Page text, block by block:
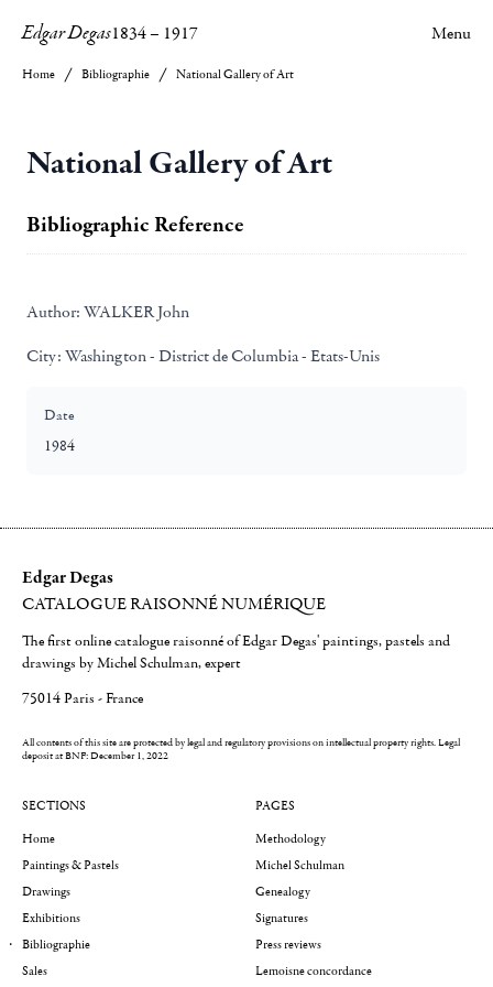
Edgar Degas1834– 1917 Menu
Home Bibliographie National Gallery of Art
National Gallery of Art
Bibliographic Reference
Author: WALKER John
City: Washington - District de Columbia - Etats-Unis
Date
1984
Edgar Degas
CATALOGUE RAISONNÉ NUMÉRIQUE
The first online catalogue raisonné of Edgar Degas' paintings, pastels and
drawings by Michel Schulman, expert
75014 Paris - France
All contents of this site are protected by legal and regulatory provisions on intellectual property rights.Legal
deposit at BNF: December 1, 2022
SECTIONS
Home
Paintings & Pastels
Drawings
Exhibitions
Bibliographie
Sales
PAGES
Methodology
Michel Schulman
Genealogy
Signatures
Press reviews
Lemoisne concordance